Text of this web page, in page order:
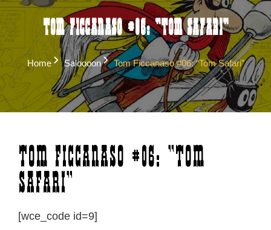
Tom Ficcanaso #06: “Tom Safari”
Home Saloooon Tom Ficcanaso #06: “Tom Safari”
Tom Ficcanaso #06: “Tom
Safari”
[wce_code id=9]